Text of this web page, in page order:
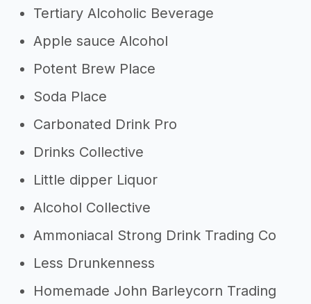
Tertiary Alcoholic Beverage
Apple sauce Alcohol
Potent Brew Place
Soda Place
Carbonated Drink Pro
Drinks Collective
Little dipper Liquor
Alcohol Collective
Ammoniacal Strong Drink Trading Co
Less Drunkenness
Homemade John Barleycorn Trading